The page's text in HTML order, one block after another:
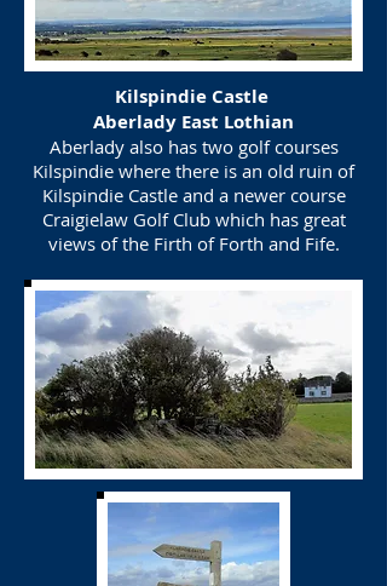
Kilspindie Castle
Aberlady East Lothian
Aberlady also has two golf courses
Kilspindie where there is an old ruin of
Kilspindie Castle and a newer course
Craigielaw Golf Club which has great
views of the Firth of Forth and Fife.